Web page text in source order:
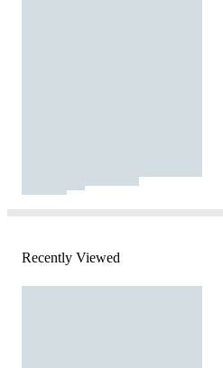
Recently Viewed